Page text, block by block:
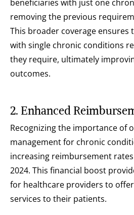
beneficiaries with just one
removing the previous
This broader coverage ensures
with single chronic conditions
they require, ultimately
outcomes.
2. Enhanced
Recognizing the importance of
management for chronic
increasing reimbursement
2024. This financial boost
for healthcare providers to
services to their patients.